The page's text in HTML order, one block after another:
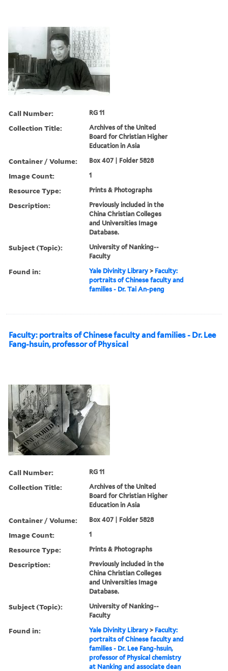
Call Number: RG 11
Collection Title:
Archives of the United
Board for Christian Higher
Education in Asia
Container / Volume: Box 407 | Folder 5828
Image Count: 1
Resource Type: Prints & Photographs
Description:
Previously included in the
China Christian Colleges
and Universities Image
Database.
Subject (Topic):
University of Nanking--
Faculty
Found in: Yale Divinity Library > Faculty:
portraits of Chinese faculty and
families - Dr. Tai An-peng
Faculty: portraits of Chinese faculty and families - Dr. Lee
Fang-hsuin, professor of Physical
Call Number: RG 11
Collection Title:
Archives of the United
Board for Christian Higher
Education in Asia
Container / Volume: Box 407 | Folder 5828
Image Count: 1
Resource Type: Prints & Photographs
Description:
Previously included in the
China Christian Colleges
and Universities Image
Database.
Subject (Topic):
University of Nanking--
Faculty
Found in: Yale Divinity Library > Faculty:
portraits of Chinese faculty and
families - Dr. Lee Fang-hsuin,
professor of Physical chemistry
at Nanking and associate dean